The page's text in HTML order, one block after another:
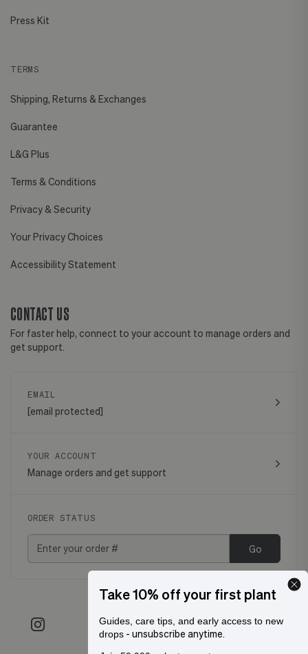
Press Kit
TERMS
Shipping, Returns & Exchanges
Guarantee
L&G Plus
Terms & Conditions
Privacy & Security
Your Privacy Choices
Accessibility Statement
CONTACT US
For faster help, connect to your account to manage orders and
get support.
EMAIL
[email protected]
YOUR ACCOUNT
Manage orders and get support
ORDER STATUS
Go
Take 10% off your first plant
Guides, care tips, and early access to new
drops - unsubscribe anytime.